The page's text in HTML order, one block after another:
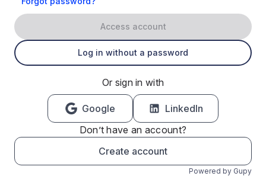
Access account
Log in without a password
Or sign in with
Google
LinkedIn
Don’t have an account?
Create account
Powered by Gupy